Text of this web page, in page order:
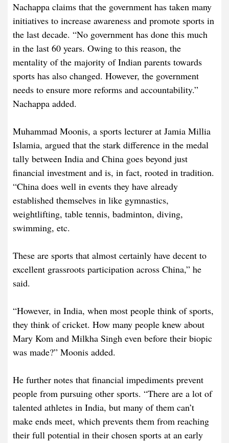
Nachappa claims that the government has taken many
initiatives to increase awareness and promote sports in
the last decade. “No government has done this much
in the last 60 years. Owing to this reason, the
mentality of the majority of Indian parents towards
sports has also changed. However, the government
needs to ensure more reforms and accountability.”
Nachappa added.
Muhammad Moonis, a sports lecturer at Jamia Millia
Islamia, argued that the stark difference in the medal
tally between India and China goes beyond just
financial investment and is, in fact, rooted in tradition.
“China does well in events they have already
established themselves in like gymnastics,
weightlifting, table tennis, badminton, diving,
swimming, etc.
These are sports that almost certainly have decent to
excellent grassroots participation across China,” he
said.
“However, in India, when most people think of sports,
they think of cricket. How many people knew about
Mary Kom and Milkha Singh even before their biopic
was made?” Moonis added.
He further notes that financial impediments prevent
people from pursuing other sports. “There are a lot of
talented athletes in India, but many of them can’t
make ends meet, which prevents them from reaching
their full potential in their chosen sports at an early